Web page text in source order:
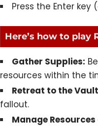
Press the Enter
Here’s how to play
Gather Supplies:
resources within the
Retreat to the
fallout.
Manage